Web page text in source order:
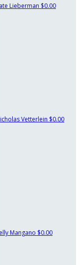
Lieberman $0.00
Vetterlein $0.00
Mangano $0.00